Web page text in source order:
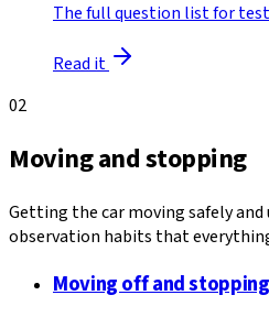
The full question list for
Read it
02
Moving and stopping
Getting the car moving safely
observation habits that
Moving off and stopping